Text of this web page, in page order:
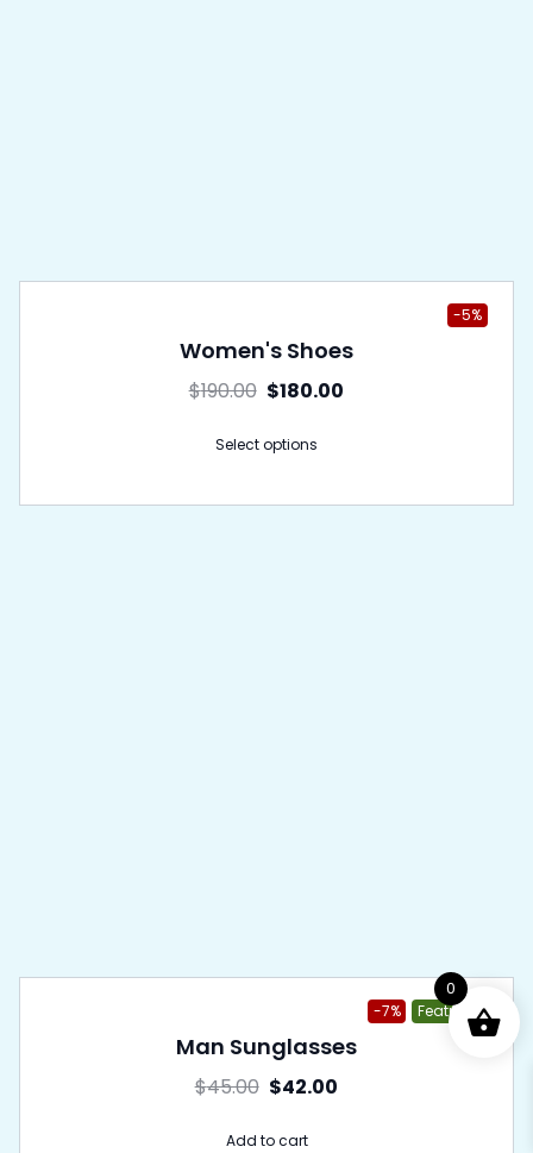
-5%
Women's Shoes
$190.00 $180.00
Select options
-7% Featured
Man Sunglasses
$45.00 $42.00
Add to cart
0